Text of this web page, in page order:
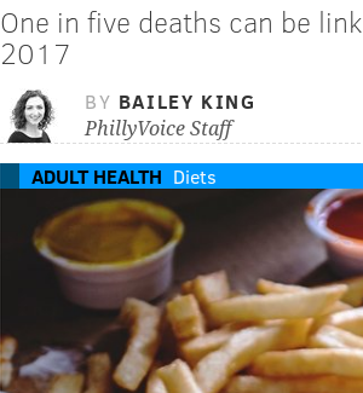
One in five deaths can be
2017
BY BAILEY KING
PhillyVoice Staff
ADULT HEALTH Diets